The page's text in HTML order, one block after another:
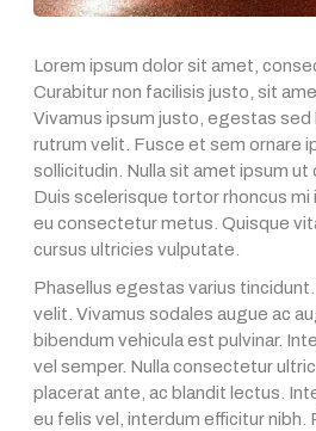
Lorem ipsum dolor sit amet,
Curabitur non facilisis justo, sit
Vivamus ipsum justo, egestas
rutrum velit. Fusce et sem ornare
sollicitudin. Nulla sit amet ipsum ut
Duis scelerisque tortor rhoncus mi
eu consectetur metus. Quisque
cursus ultricies vulputate.
Phasellus egestas varius
velit. Vivamus sodales augue ac
bibendum vehicula est pulvinar.
vel semper. Nulla consectetur
placerat ante, ac blandit lectus.
eu felis vel, interdum efficitur nibh.